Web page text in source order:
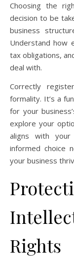
Choosing the
decision to be
business
Understand how
tax obligations,
deal with.
Correctly
formality. It’s a
for your
explore your
aligns with your
informed choice
your business
Rights